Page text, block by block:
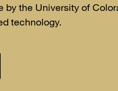
by the University of
technology.